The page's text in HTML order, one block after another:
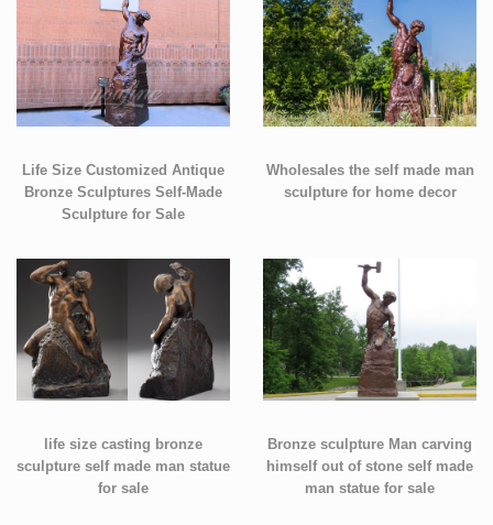
Life Size Customized Antique
Bronze Sculptures Self-Made
Sculpture for Sale
Wholesales the self made man
sculpture for home decor
life size casting bronze
sculpture self made man statue
for sale
Bronze sculpture Man carving
himself out of stone self made
man statue for sale